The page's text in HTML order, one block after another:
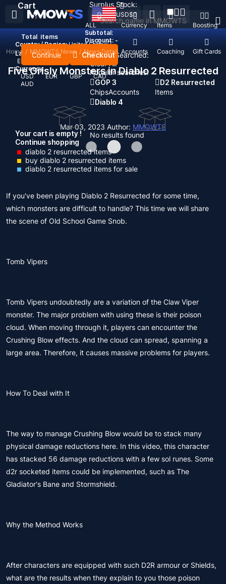
Recent Searched:
Clear All
Popular searches:
GOP 3
ChipsAccounts
D2 Resurrected
Items
Diablo 4
No results found
ALL Currency Items Boosting
Top Up Accounts Coaching Gift Cards
USD$
Country / Region: United States
Language:
English
Currency:
USD
EUR GBP
CAD
AUD
Cart
Total items
Subtotal:
Discount: -
Continue Checkout
Your cart is empty !
Continue shopping
Surplus Stock:
Home / MMOWTS News / News Detail
Five Grisly Monsters in Diablo 2 Resurrected
Mar 03, 2023 Author: MMOWTS
diablo 2 resurrected items
buy diablo 2 resurrected items
diablo 2 resurrected items for sale
If you've been playing Diablo 2 Resurrected for some time,
which monsters are difficult to handle? This time we will share
the scene of Old School Game Snob.
Tomb Vipers
Tomb Vipers undoubtedly are a variation of the Claw Viper
monster. The major problem with using these is their poison
cloud. When moving through it, players can encounter the
Crushing Blow effects. And the cloud can spread, spanning a
large area. Therefore, it causes massive problems for players.
How To Deal with It
The way to manage Crushing Blow would be to stack many
physical damage reductions here. In this video, this character
has stacked 56 damage reductions with a few sol runes. Some
d2r socketed items could be implemented, such as The
Gladiator's Bane and Stormshield.
Why the Method Works
After characters are equipped with such D2R armour or Shields,
what are the results when they explain to you those poison